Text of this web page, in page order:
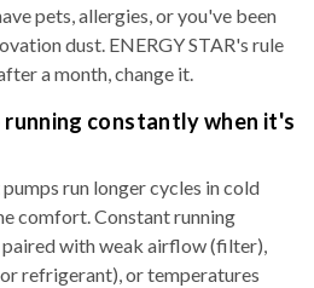
pets, allergies, or you've been
dust. ENERGY STAR's rule
a month, change it.
running constantly when it's
run longer cycles in cold
comfort. Constant running
paired with weak airflow (filter),
refrigerant), or temperatures